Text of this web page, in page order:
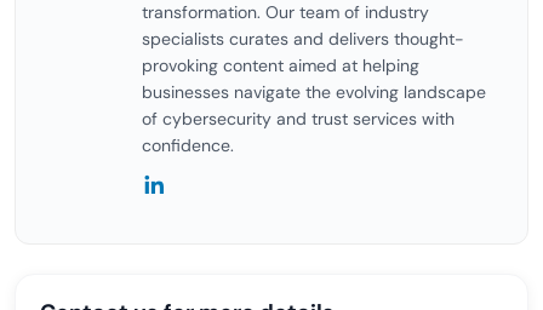
transformation. Our team of industry
specialists curates and delivers thought-
provoking content aimed at helping
businesses navigate the evolving landscape
of cybersecurity and trust services with
confidence.